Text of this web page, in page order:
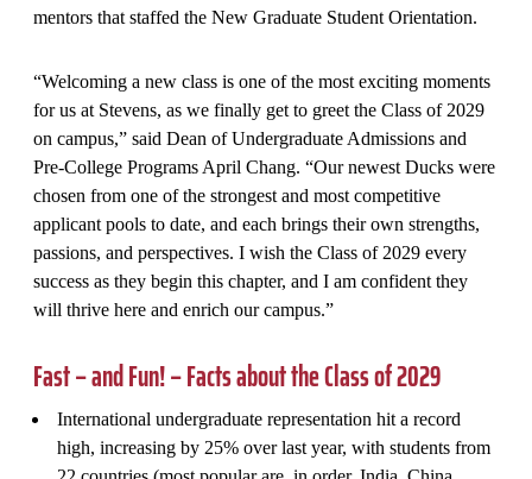
mentors that staffed the New Graduate Student Orientation.
“Welcoming a new class is one of the most exciting moments
for us at Stevens, as we finally get to greet the Class of 2029
on campus,” said Dean of Undergraduate Admissions and
Pre-College Programs April Chang. “Our newest Ducks were
chosen from one of the strongest and most competitive
applicant pools to date, and each brings their own strengths,
passions, and perspectives. I wish the Class of 2029 every
success as they begin this chapter, and I am confident they
will thrive here and enrich our campus.”
Fast – and Fun! – Facts about the Class of 2029
International undergraduate representation hit a record
high, increasing by 25% over last year, with students from